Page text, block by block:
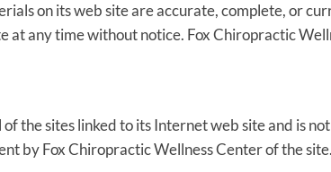
on its web site are accurate, complete, or
at any time without notice. Fox Chiropractic
the sites linked to its Internet web site and is
by Fox Chiropractic Wellness Center of the